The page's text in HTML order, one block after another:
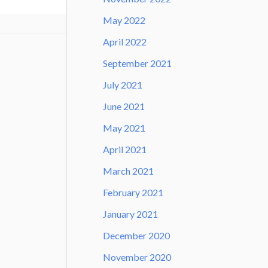
May 2022
April 2022
September 2021
July 2021
June 2021
May 2021
April 2021
March 2021
February 2021
January 2021
December 2020
November 2020